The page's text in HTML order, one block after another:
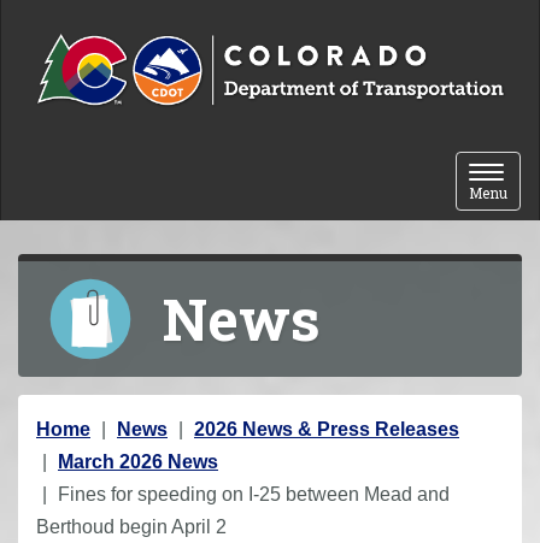
Toggle
Menu
News
Y
o
u
a
Home News
2026 News & Press Releases
March 2026 News
Fines for speeding on I-25 between Mead and
Berthoud begin April 2